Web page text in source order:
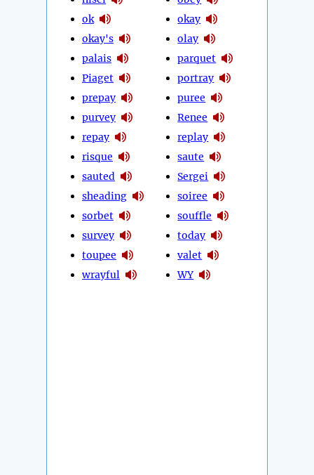
ok
okay's
palais
Piaget
prepay
purvey
repay
risque
sauted
sheading
sorbet
survey
toupee
wrayful
okay
olay
parquet
portray
puree
Renee
replay
saute
Sergei
soiree
souffle
today
valet
WY